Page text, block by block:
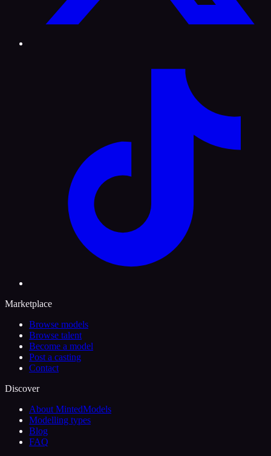
Marketplace
Browse models
Browse talent
Become a model
Post a casting
Contact
Discover
About MintedModels
Modelling types
Blog
FAQ